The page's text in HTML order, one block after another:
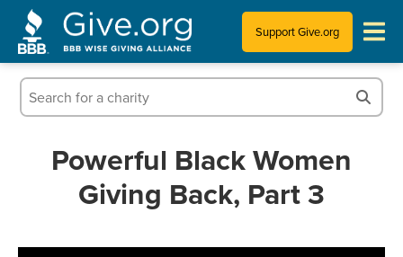
Support Give.org
News & Publications
Powerful Black Women
Giving Back, Part 3